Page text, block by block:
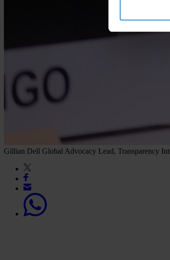
Gillian Dell Global Advocacy Lead, Transparency